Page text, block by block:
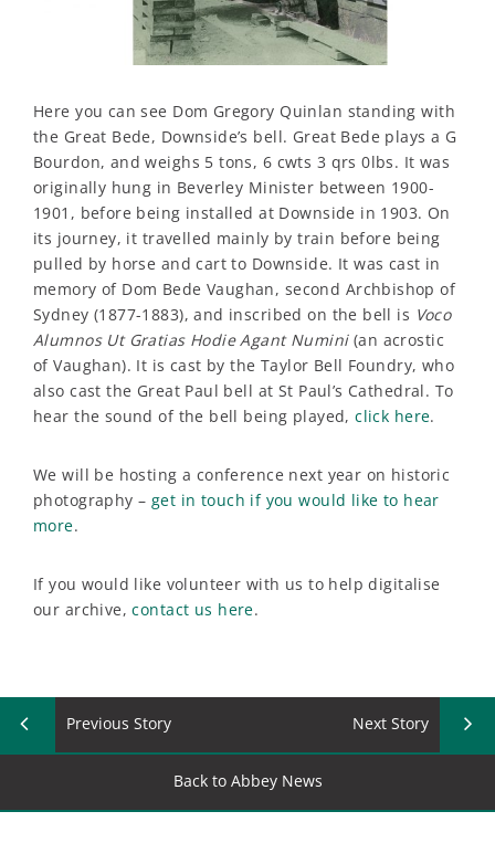
Here you can see Dom Gregory Quinlan standing with
the Great Bede, Downside’s bell. Great Bede plays a G
Bourdon, and weighs 5 tons, 6 cwts 3 qrs 0lbs. It was
originally hung in Beverley Minister between 1900-
1901, before being installed at Downside in 1903. On
its journey, it travelled mainly by train before being
pulled by horse and cart to Downside. It was cast in
memory of Dom Bede Vaughan, second Archbishop of
Sydney (1877-1883), and inscribed on the bell is Voco
Alumnos Ut Gratias Hodie Agant Numini(an acrostic
of Vaughan). It is cast by the Taylor Bell Foundry, who
also cast the Great Paul bell at St Paul’s Cathedral. To
hear the sound of the bell being played,click here.
We will be hosting a conference next year on historic
photography – get in touch if you would like to hear
more.
If you would like volunteer with us to help digitalise
our archive,contact us here.
Previous Story Next Story
Back to Abbey News